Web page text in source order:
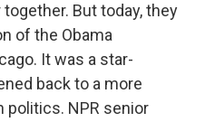
But today, they
of the Obama
It was a star-
back to a more
politics. NPR senior